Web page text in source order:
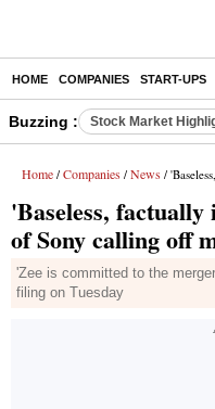
HOME COMPANIES START-UPS
Buzzing : Stock Market
Home / Companies / News / 'Baseless,
'Baseless,
of Sony calling off
'Zee is committed to the
filing on Tuesday